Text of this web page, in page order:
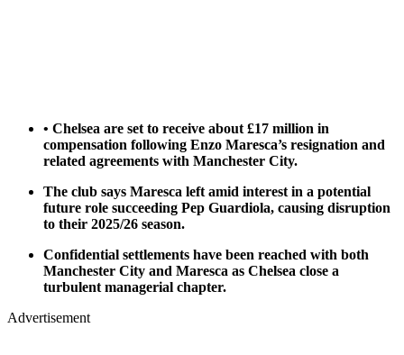
• Chelsea are set to receive about £17 million in
compensation following Enzo Maresca’s resignation and
related agreements with Manchester City.
The club says Maresca left amid interest in a potential
future role succeeding Pep Guardiola, causing disruption
to their 2025/26 season.
Confidential settlements have been reached with both
Manchester City and Maresca as Chelsea close a
turbulent managerial chapter.
Advertisement